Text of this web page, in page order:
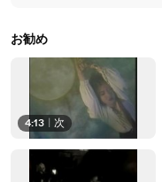
お勧め
4:13 次